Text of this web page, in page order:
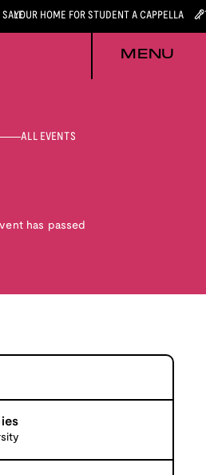
YOUR HOME FOR STUDENT A CAPPELLA
MENU
ALL EVENTS
has passed